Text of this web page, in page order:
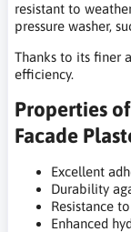
resistant to
pressure washer,
Thanks to its finer
efficiency.
Properties
Facade
Excellent
Durability
Resistance
Enhanced